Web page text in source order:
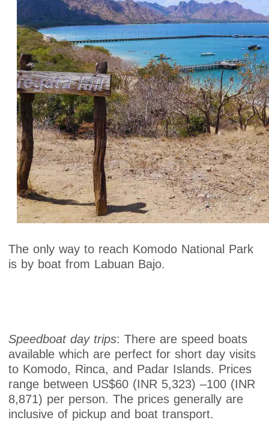
The only way to reach Komodo National Park
is by boat from Labuan Bajo.
Speedboat day trips: There are speed boats
available which are perfect for short day visits
to Komodo, Rinca, and Padar Islands. Prices
range between US$60 (INR 5,323) –100 (INR
8,871) per person. The prices generally are
inclusive of pickup and boat transport.